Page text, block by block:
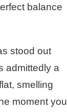
balance
stood out
admittedly a
smelling
moment you